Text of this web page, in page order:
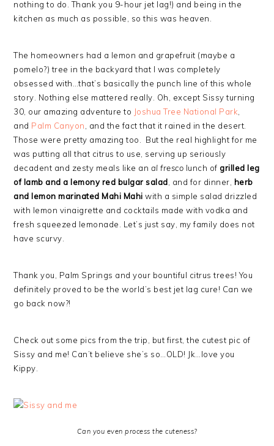
nothing to do. Thank you 9-hour jet lag!) and being in the
kitchen as much as possible, so this was heaven.
The homeowners had a lemon and grapefruit (maybe a
pomelo?) tree in the backyard that I was completely
obsessed with…that’s basically the punch line of this whole
story. Nothing else mattered really. Oh, except Sissy turning
30, our amazing adventure to Joshua Tree National Park
and Palm Canyon
, and the fact that it rained in the desert.
Those were pretty amazing too. But the real highlight for me
was putting all that citrus to use, serving up seriously
decadent and zesty meals like an al fresco lunch ofgrilled leg
of lamb and a lemony red bulgar salad , and for dinner, herb
and lemon marinated Mahi Mahi with a simple salad drizzled
with lemon vinaigrette and cocktails made with vodka and
fresh squeezed lemonade. Let’s just say, my family does not
have scurvy.
Thank you, Palm Springs and your bountiful citrus trees! You
definitely proved to be the world’s best jet lag cure! Can we
go back now?!
Check out some pics from the trip, but first, the cutest pic of
Sissy and me! Can’t believe she’s so…OLD! Jk…love you
Kippy.
Can you even process the cuteness?